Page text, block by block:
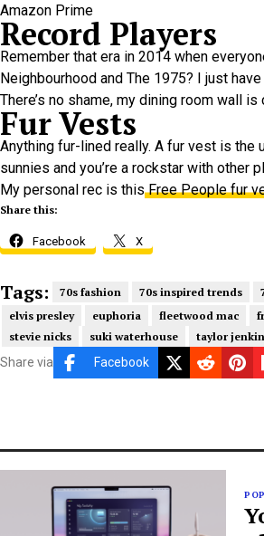
Amazon Prime
Record Players
Remember that era in 2014 when
Neighbourhood and The 1975? I just
There’s no shame, my dining room wall
Fur Vests
Anything fur-lined really. A fur vest is
sunnies and you’re a rockstar with other
My personal rec is thisFree People fur
Share this:
Facebook X
Tags: 70s fashion 70s inspired trends
elvis presley
euphoria fleetwood mac
stevie nicks
suki waterhouse taylor
Share via Facebook